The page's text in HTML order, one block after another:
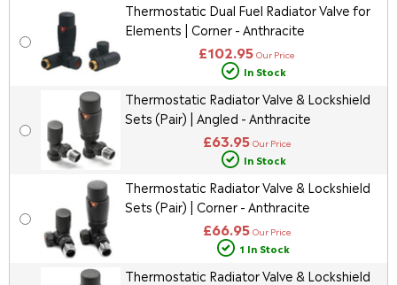
Thermostatic Dual Fuel Radiator Valve for
Elements | Corner - Anthracite
£102.95 Our Price
In Stock
Thermostatic Radiator Valve & Lockshield
Sets (Pair) | Angled - Anthracite
£63.95 Our Price
In Stock
Thermostatic Radiator Valve & Lockshield
Sets (Pair) | Corner - Anthracite
£66.95 Our Price
1 In Stock
Thermostatic Radiator Valve & Lockshield